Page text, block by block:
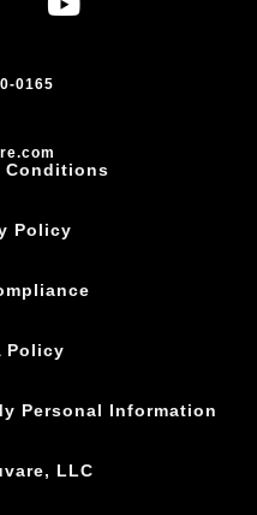
0165
Conditions
Policy
Policy
Personal Information
LLC